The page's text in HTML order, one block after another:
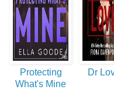
Protecting
What's Mine
Dr